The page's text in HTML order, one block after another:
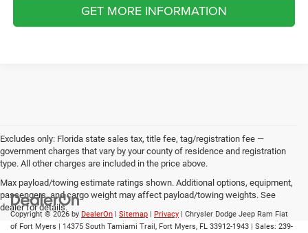
GET MORE INFORMATION
Excludes only: Florida state sales tax, title fee, tag/registration fee —
government charges that vary by your county of residence and registration
type. All other charges are included in the price above.
Max payload/towing estimate ratings shown. Additional options, equipment,
passengers, and cargo weight may affect payload/towing weights. See
dealer for details.
Copyright © 2026 by DealerOn | Sitemap | Privacy | Chrysler Dodge Jeep Ram Fiat
of Fort Myers | 14375 South Tamiami Trail, Fort Myers, FL 33912-1943 | Sales: 239-